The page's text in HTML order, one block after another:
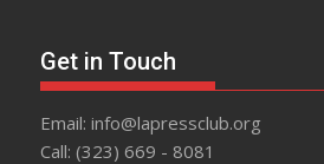
Get in Touch
Email: info@lapressclub.org
Call: (323) 669 - 8081